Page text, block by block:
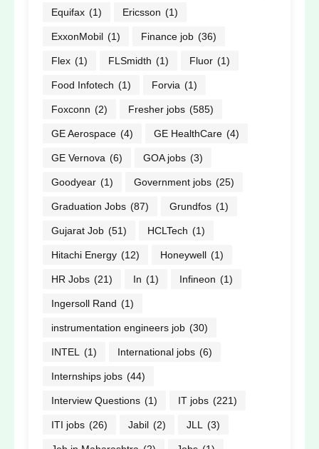
Equifax (1) Ericsson (1)
ExxonMobil (1) Finance job (36)
Flex (1) FLSmidth (1) Fluor (1)
Food Infotech (1) Forvia (1)
Foxconn (2) Fresher jobs (585)
GE Aerospace (4) GE HealthCare (4)
GE Vernova (6) GOA jobs (3)
Goodyear (1) Government jobs (25)
Graduation Jobs (87) Grundfos (1)
Gujarat Job (51) HCLTech (1)
Hitachi Energy (12) Honeywell (1)
HR Jobs (21) In (1) Infineon (1)
Ingersoll Rand (1)
instrumentation engineers job (30)
INTEL (1) International jobs (6)
Internships jobs (44)
Interview Questions (1) IT jobs (221)
ITI jobs (26) Jabil (2) JLL (3)